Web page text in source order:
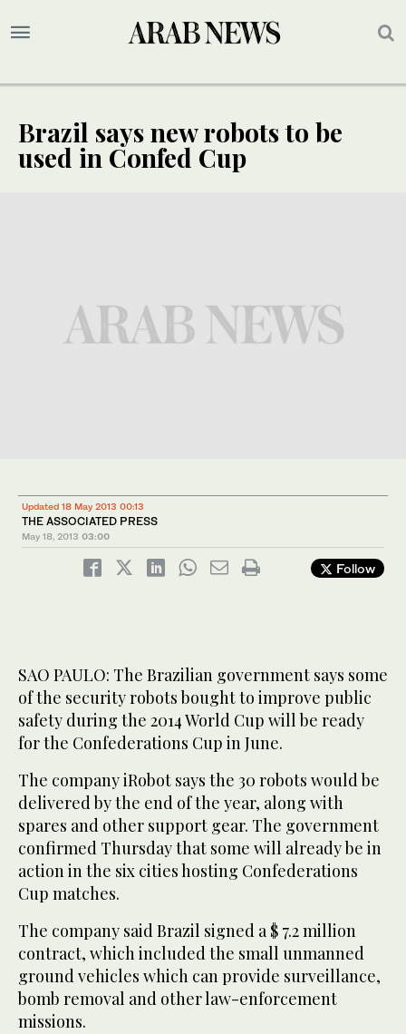
Brazil says new robots to be
used in Confed Cup
Updated 18 May 2013 00:13
THE ASSOCIATED PRESS
May 18, 2013 03:00
Follow
SAO PAULO: The Brazilian government says some
of the security robots bought to improve public
safety during the 2014 World Cup will be ready
for the Confederations Cup in June.
The company iRobot says the 30 robots would be
delivered by the end of the year, along with
spares and other support gear. The government
confirmed Thursday that some will already be in
action in the six cities hosting Confederations
Cup matches.
The company said Brazil signed a $ 7.2 million
contract, which included the small unmanned
ground vehicles which can provide surveillance,
bomb removal and other law-enforcement
missions.